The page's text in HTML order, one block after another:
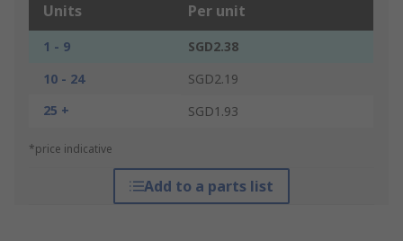
Units Per unit
1 - 9
SGD2.38
10 - 24
SGD2.19
25 +
SGD1.93
*price indicative
Add to a parts list